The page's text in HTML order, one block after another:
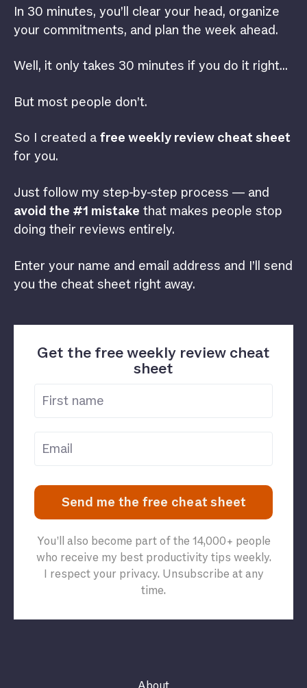
In 30 minutes, you’ll clear your head, organize
your commitments, and plan the week ahead.
Well, it only takes 30 minutes if you do it right…
But most people don’t.
So I created a free weekly review cheat sheet
for you.
Just follow my step-by-step process — and
avoid the #1 mistake that makes people stop
doing their reviews entirely.
Enter your name and email address and I’ll send
you the cheat sheet right away.
Get the free weekly review cheat
sheet
Send me the free cheat sheet
You’ll also become part of the 14,000+ people
who receive my best productivity tips weekly.
I respect your privacy. Unsubscribe at any
time.